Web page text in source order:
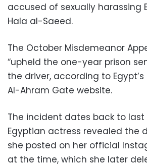
accused of sexually harassing
Hala al-Saeed.
The October Misdemeanor
“upheld the one-year prison
the driver, according to
Al-Ahram Gate website.
The incident dates back to last
Egyptian actress revealed the
she posted on her official
at the time, which she later